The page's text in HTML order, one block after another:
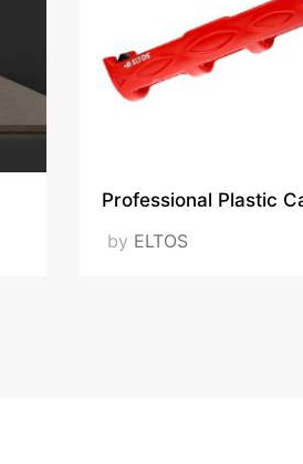
Professional Plastic
by ELTOS